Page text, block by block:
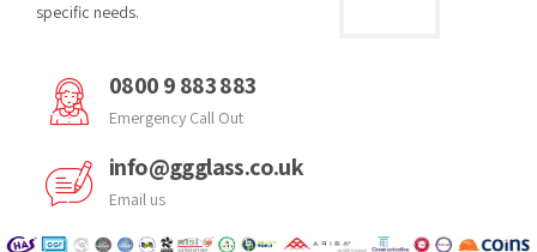
specific needs.
0800 9 883 883
Emergency Call Out
info@ggglass.co.uk
Email us